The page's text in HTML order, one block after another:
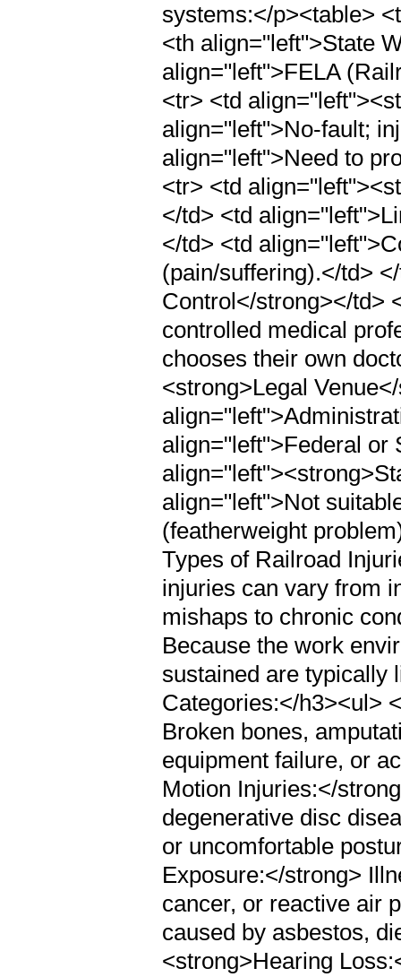
systems:</p><table>
<th align="left">State
align="left">FELA
<tr> <td
align="left">No-fault;
align="left">Need to
<tr> <td
</td> <td
</td> <td
(pain/suffering).</td>
Control</strong></td>
controlled medical
chooses their own
<strong>Legal
align="left">Federal or
align="left">Not
(featherweight
Types of Railroad
injuries can vary from
mishaps to chronic
Because the work
sustained are typically
Categories:</h3><ul>
Broken bones,
equipment failure, or
Motion Injuries:</
degenerative disc
or uncomfortable
Exposure:</strong>
cancer, or reactive air
caused by asbestos,
<strong>Hearing